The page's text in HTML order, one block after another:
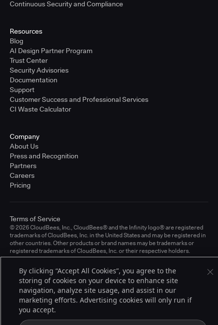
Continuous Security and Compliance
Resources
Blog
AI Design Partner Program
Trust Center
Security Advisories
Documentation
Support
Customer Success and Professional Services
CI Waste Calculator
Company
About Us
Press and Recognition
Partners
Careers
Pricing
© 2026 CloudBees, Inc., CloudBees® and the Infinity logo® are registered
trademarks of CloudBees, Inc. in the United States and may be registered in
other countries. Other products or brand names may be trademarks or
registered trademarks of CloudBees, Inc. or their respective holders.
Terms of Service
By clicking “Accept All Cookies”, you agree to the
storing of cookies on your device to enhance site
navigation, analyze site usage, and assist in our
marketing efforts. Advertising cookies will only run if
you accept.